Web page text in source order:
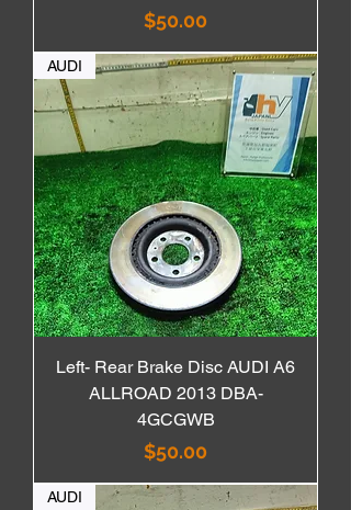
価格
$50.00
AUDI
Left- Rear Brake Disc AUDI A6
ALLROAD 2013 DBA-
4GCGWB
価格
$50.00
AUDI